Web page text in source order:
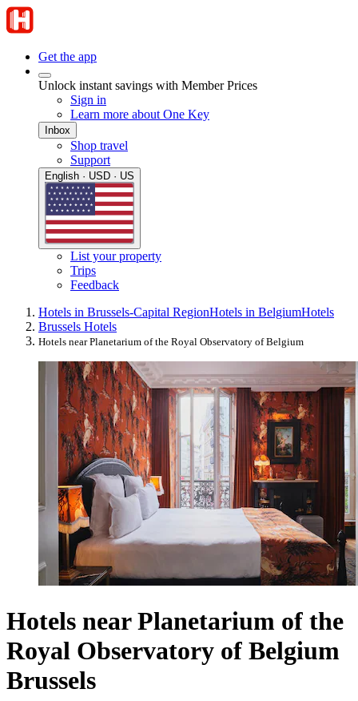
Get the app
Unlock instant savings with Member Prices
Sign in
Learn more about One Key
Inbox
Shop travel
Support
English · USD · US
List your property
Trips
Feedback
Hotels in Brussels-Capital RegionHotels in BelgiumHotels
Brussels Hotels
Hotels near Planetarium of the Royal Observatory of Belgium
Hotels near Planetarium of the
Royal Observatory of Belgium
Brussels